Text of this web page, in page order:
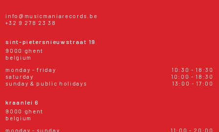
info@musicmaniarecords.be
+32 9 278 23 38
sint-pietersnieuwstraat 19
9000 ghent
belgium
monday - friday
10:30 - 18:30
saturday
10:00 - 18:30
sunday & public holidays
13:00 - 17:00
kraanlei 6
9000 ghent
belgium
monday - sunday
11:00 - 20:00